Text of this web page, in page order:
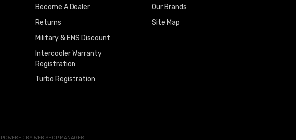
Become A Dealer
Returns
Military & EMS Discount
Intercooler Warranty
Registration
Turbo Registration
Our Brands
Site Map
POWERED BY WEB SHOP MANAGER.